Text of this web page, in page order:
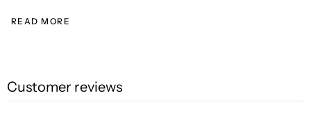
READ MORE
Customer reviews